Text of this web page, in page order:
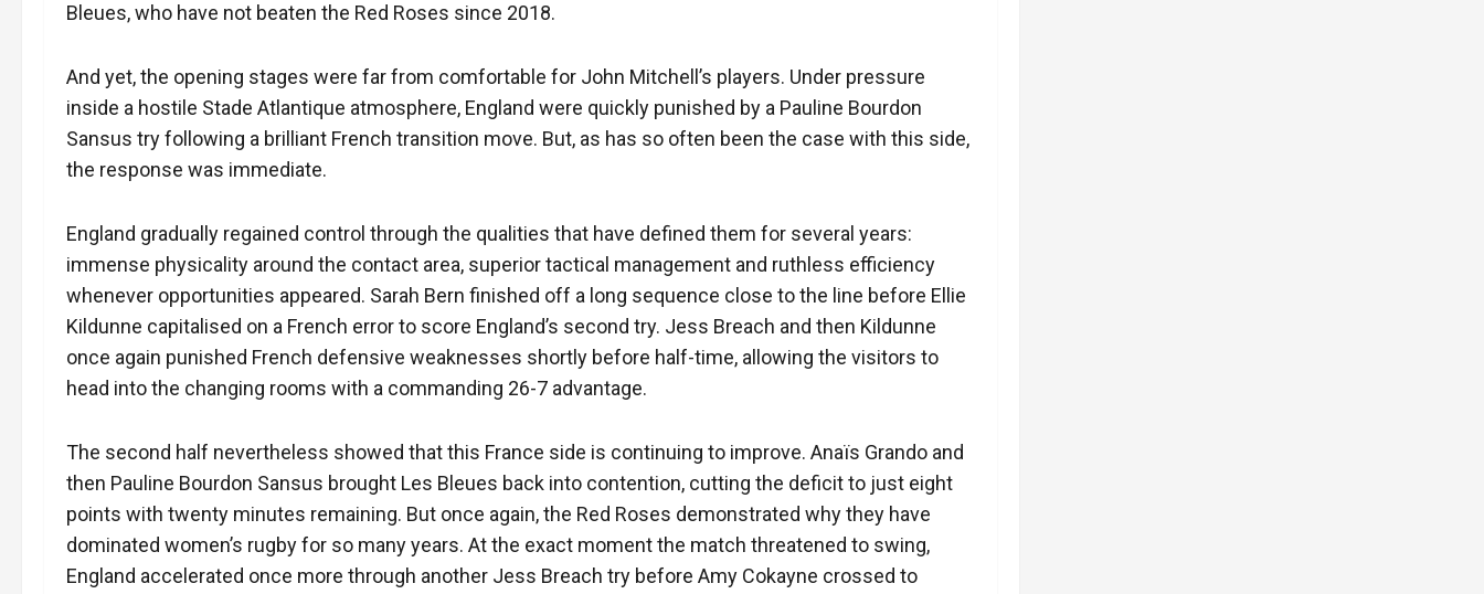
Bleues, who have not beaten the Red Roses since 2018.
And yet, the opening stages were far from comfortable for John Mitchell’s players. Under pressure
inside a hostile Stade Atlantique atmosphere, England were quickly punished by a Pauline Bourdon
Sansus try following a brilliant French transition move. But, as has so often been the case with this side,
the response was immediate.
England gradually regained control through the qualities that have defined them for several years:
immense physicality around the contact area, superior tactical management and ruthless efficiency
whenever opportunities appeared. Sarah Bern finished off a long sequence close to the line before Ellie
Kildunne capitalised on a French error to score England’s second try. Jess Breach and then Kildunne
once again punished French defensive weaknesses shortly before half-time, allowing the visitors to
head into the changing rooms with a commanding 26-7 advantage.
The second half nevertheless showed that this France side is continuing to improve. Anaïs Grando and
then Pauline Bourdon Sansus brought Les Bleues back into contention, cutting the deficit to just eight
points with twenty minutes remaining. But once again, the Red Roses demonstrated why they have
dominated women’s rugby for so many years. At the exact moment the match threatened to swing,
England accelerated once more through another Jess Breach try before Amy Cokayne crossed to